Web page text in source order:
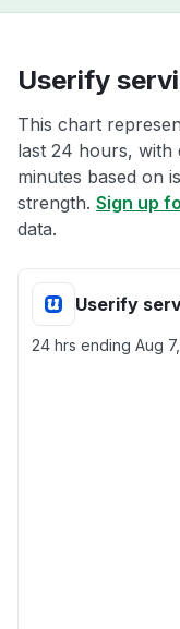
Userify
This chart
last 24 hours, with
minutes based on
strength. Sign up
data.
Userify
24 hrs ending Aug